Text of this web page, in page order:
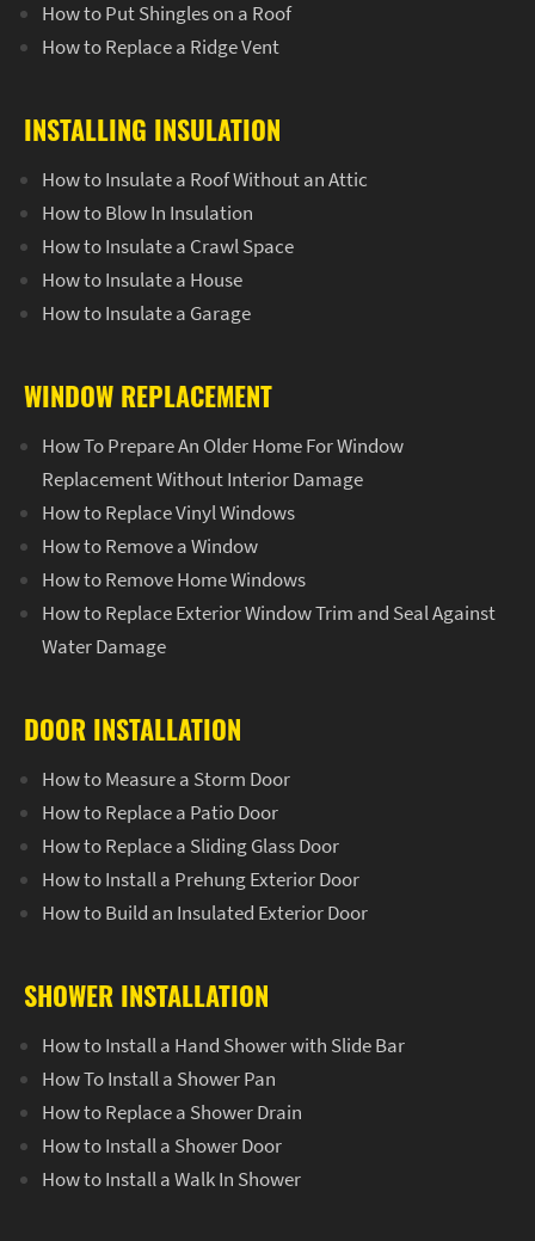
How to Put Shingles on a Roof
How to Replace a Ridge Vent
INSTALLING INSULATION
How to Insulate a Roof Without an Attic
How to Blow In Insulation
How to Insulate a Crawl Space
How to Insulate a House
How to Insulate a Garage
WINDOW REPLACEMENT
How To Prepare An Older Home For Window
Replacement Without Interior Damage
How to Replace Vinyl Windows
How to Remove a Window
How to Remove Home Windows
How to Replace Exterior Window Trim and Seal Against
Water Damage
DOOR INSTALLATION
How to Measure a Storm Door
How to Replace a Patio Door
How to Replace a Sliding Glass Door
How to Install a Prehung Exterior Door
How to Build an Insulated Exterior Door
SHOWER INSTALLATION
How to Install a Hand Shower with Slide Bar
How To Install a Shower Pan
How to Replace a Shower Drain
How to Install a Shower Door
How to Install a Walk In Shower